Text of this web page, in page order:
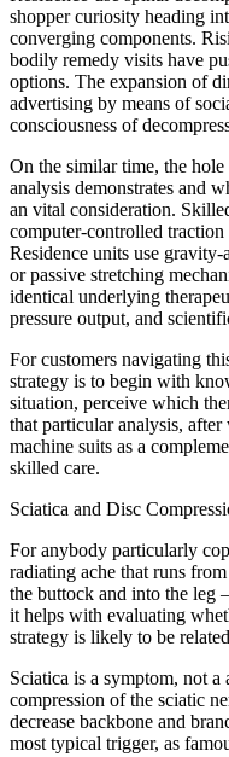
shopper curiosity heading
converging components.
bodily remedy visits have
options. The expansion of
advertising by means of
consciousness of
On the similar time, the
analysis demonstrates and
an vital consideration.
computer-controlled
Residence units use
or passive stretching
identical underlying
pressure output, and
For customers navigating
strategy is to begin with
situation, perceive which
that particular analysis,
machine suits as a
skilled care.
Sciatica and Disc
For anybody particularly
radiating ache that runs
the buttock and into the leg
it helps with evaluating
strategy is likely to be
Sciatica is a symptom, not
compression of the sciatic
decrease backbone and
most typical trigger, as